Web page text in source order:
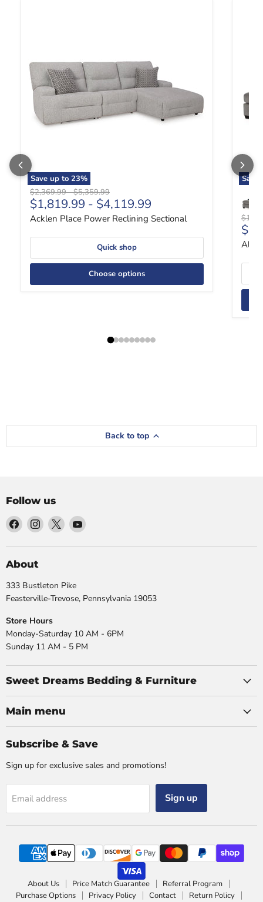
Save up to 23%
Original price
$2,369.99-Original price
$5,359.99
$1,819.99 - $4,119.99
Acklen Place Power Reclining Sectional
Quick shop
Choose options
Save
Back to top
Follow us
Find
on
Facebook
Find
on
Find
on
Find
on
About
333 Bustleton Pike
Feasterville-Trevose, Pennsylvania 19053
Store Hours
Monday-Saturday 10 AM - 6PM
Sunday 11 AM - 5 PM
Sweet Dreams Bedding & Furniture
Main menu
Subscribe & Save
Sign up for exclusive sales and promotions!
Email address Sign up
About Us Price Match Guarantee
Referral Program
Purchase Options
Privacy Policy Contact Return Policy